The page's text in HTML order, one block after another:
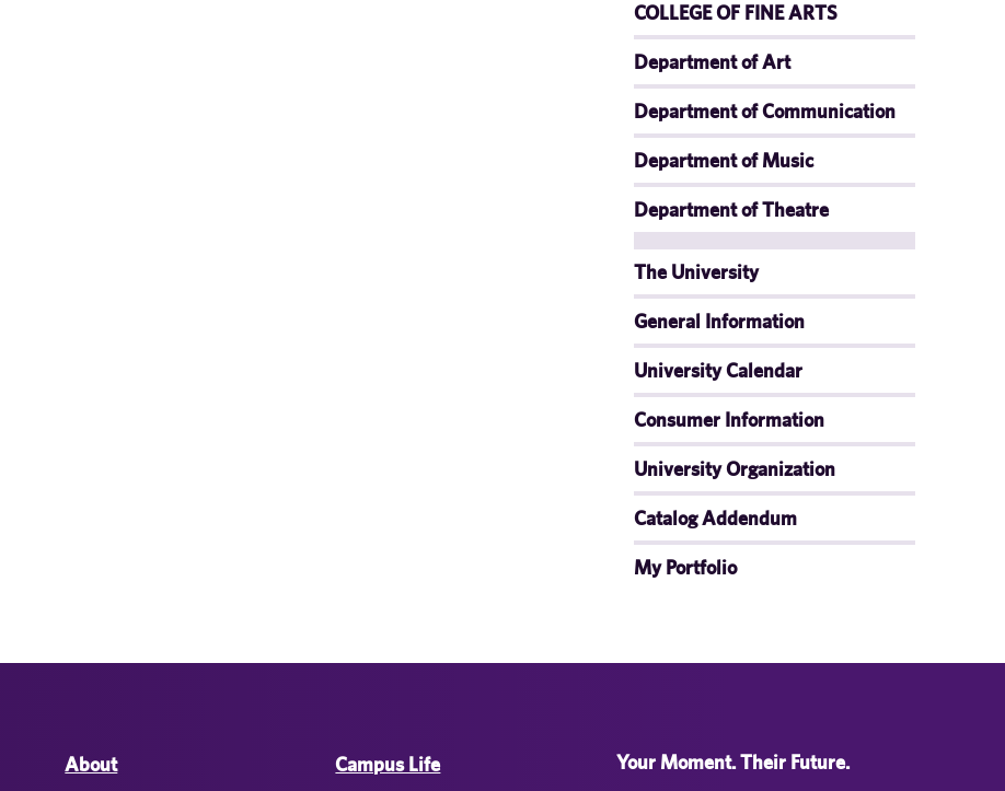
COLLEGE OF FINE ARTS
Department of Art
Department of Communication
Department of Music
Department of Theatre
The University
General Information
University Calendar
Consumer Information
University Organization
Catalog Addendum
My Portfolio
About Campus Life Your Moment. Their Future.